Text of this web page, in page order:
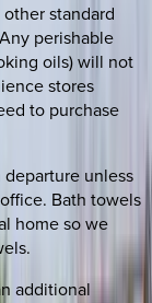
standard
perishable
oils) will not
stores
to purchase
unless
Bath towels
home so we
additional